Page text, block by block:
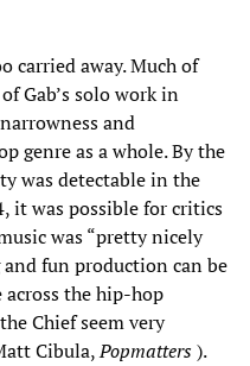
carried away. Much of
Gab’s solo work in
and
genre as a whole. By the
was detectable in the
it was possible for critics
was “pretty nicely
fun production can be
the hip-hop
Chief seem very
Cibula,Popmatters).